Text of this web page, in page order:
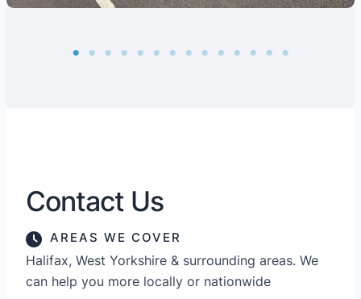
Contact Us
AREAS WE COVER
Halifax, West Yorkshire & surrounding areas. We
can help you more locally or nationwide